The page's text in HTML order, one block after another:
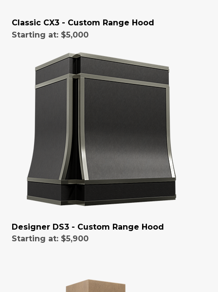
Classic CX3 - Custom Range Hood
Starting at: $5,000
Designer DS3 - Custom Range Hood
Starting at: $5,900